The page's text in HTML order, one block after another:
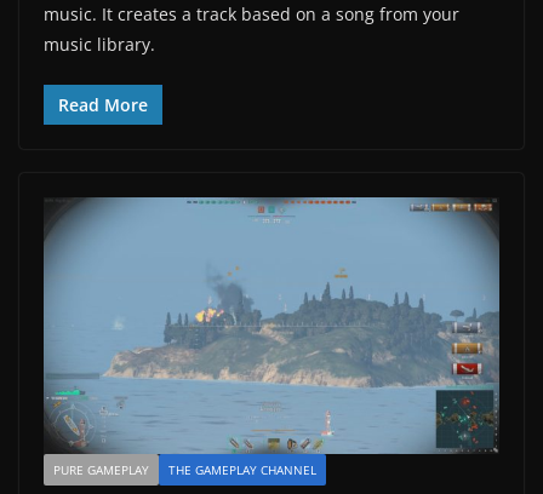
music. It creates a track based on a song from your
music library.
Read More
PURE GAMEPLAY THE GAMEPLAY CHANNEL